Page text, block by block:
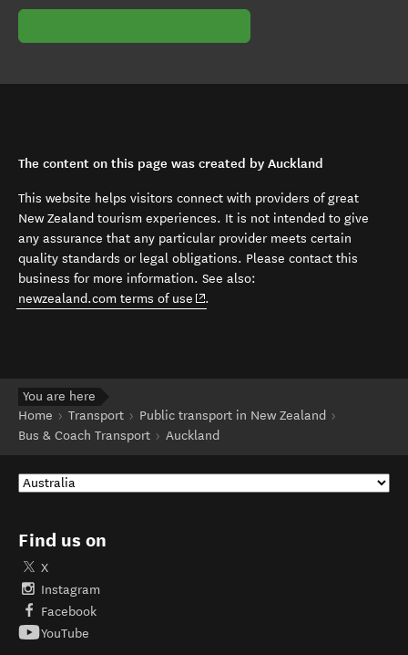
The content on this page was created by Auckland
This website helps visitors connect with providers of great
New Zealand tourism experiences. It is not intended to give
any assurance that any particular provider meets certain
quality standards or legal obligations. Please contact this
business for more information. See also:
newzealand.com terms of use (opens in new window)
.
You are here
Home
Transport
Public transport in New Zealand
Bus & Coach Transport
Auckland
Find us on
X
Instagram
Facebook
YouTube